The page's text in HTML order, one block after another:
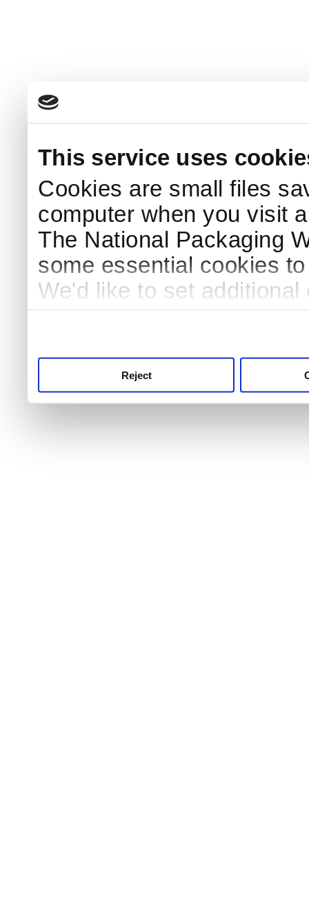
This service uses
Cookies are small files
computer when you visit
The National Packaging
some essential cookies
We'd like to set
Reject